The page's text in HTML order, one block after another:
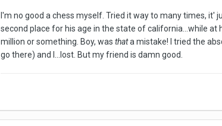
I'm no good a chess myself. Tried it way to many times,
second place for his age in the state of california...while
million or something. Boy, wasthata mistake! I tried the
go there) and I...lost. But my friend is damn good.